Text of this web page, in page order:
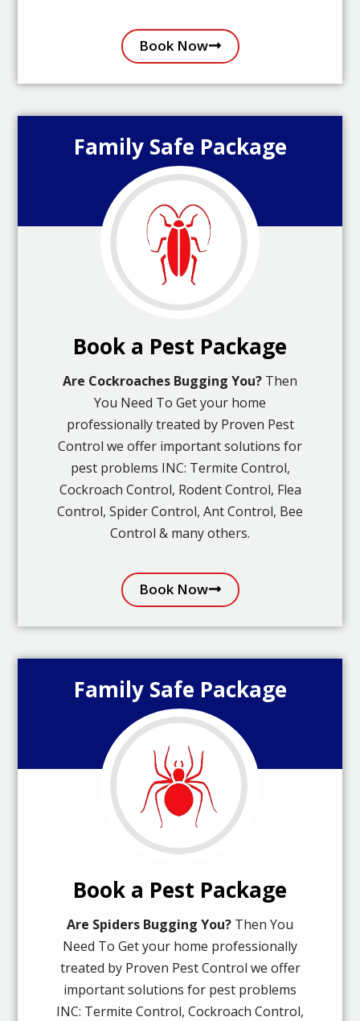
Book Now
Family Safe Package
Book a Pest Package
Are Cockroaches Bugging You? Then
You Need To Get your home
professionally treated by Proven Pest
Control we offer important solutions for
pest problems INC: Termite Control,
Cockroach Control, Rodent Control, Flea
Control, Spider Control, Ant Control, Bee
Control & many others.
Book Now
Family Safe Package
Book a Pest Package
Are Spiders Bugging You? Then You
Need To Get your home professionally
treated by Proven Pest Control we offer
important solutions for pest problems
INC: Termite Control, Cockroach Control,